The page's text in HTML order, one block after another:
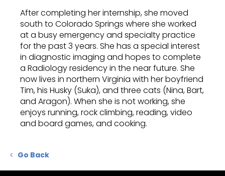
After completing her internship, she moved
south to Colorado Springs where she worked
at a busy emergency and specialty practice
for the past 3 years. She has a special interest
in diagnostic imaging and hopes to complete
a Radiology residency in the near future. She
now lives in northern Virginia with her boyfriend
Tim, his Husky (Suka), and three cats (Nina, Bart,
and Aragon). When she is not working, she
enjoys running, rock climbing, reading, video
and board games, and cooking.
Go Back